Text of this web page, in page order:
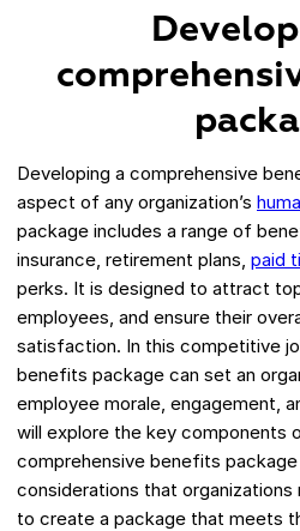
Developing a comprehensive
aspect of any organization’s
package includes a range of
insurance, retirement plans, paid
perks. It is designed to attract
employees, and ensure their
satisfaction. In this competitive
benefits package can set an
employee morale, engagement,
will explore the key components
comprehensive benefits
considerations that
to create a package that meets